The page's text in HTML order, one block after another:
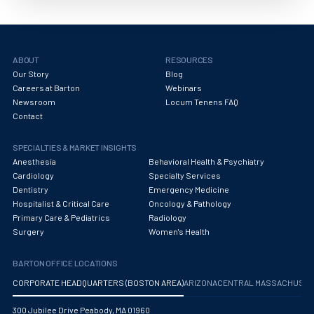
Oncology Hospitalist
Oral and Maxillofacial Surgery
Orthodontics And Dentofacial Orthopedics
Orthopedic Surgery
Otolaryngology/ENT Surgery
ABOUT
Our Story
Careers at Barton
Newsroom
Contact
RESOURCES
Blog
Webinars
Locum Tenens FAQ
SPECIALTIES & MARKET INSIGHTS
Anesthesia
Behavioral Health & Psychiatry
Cardiology
Specialty Services
Dentistry
Emergency Medicine
Hospitalist & Critical Care
Oncology & Pathology
Primary Care & Pediatrics
Radiology
Surgery
Women's Health
BARTON OFFICE LOCATIONS
CORPORATE HEADQUARTERS (BOSTON AREA)ARIZONA CENTRAL
300 Jubilee Drive Peabody, MA 01960